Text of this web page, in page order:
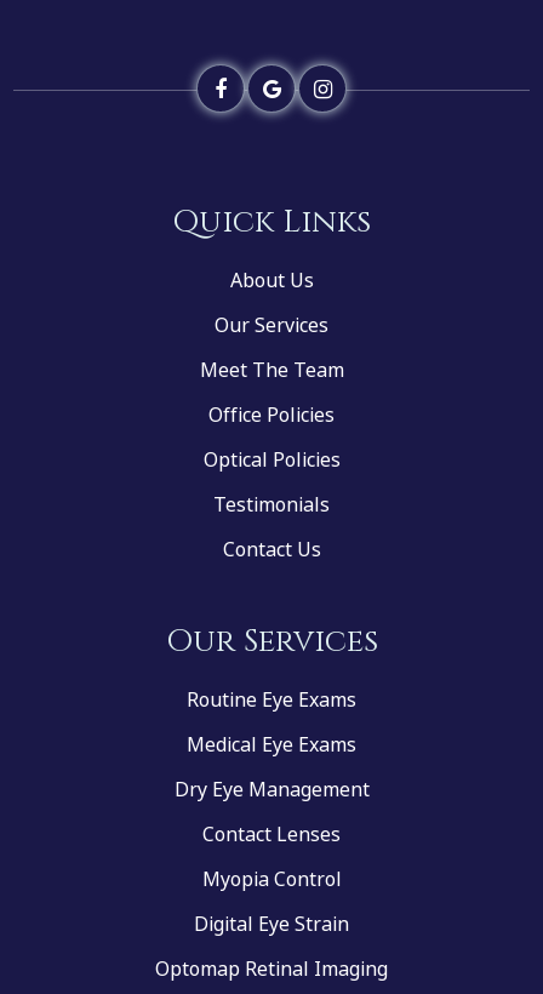
Quick Links
About Us
Our Services
Meet The Team
Office Policies
Optical Policies
Testimonials
Contact Us
Our Services
Routine Eye Exams
Medical Eye Exams
Dry Eye Management
Contact Lenses
Myopia Control
Digital Eye Strain
Optomap Retinal Imaging